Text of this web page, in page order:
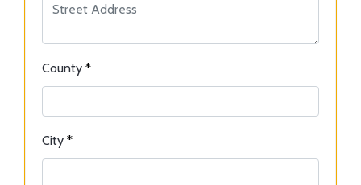
County *
City *